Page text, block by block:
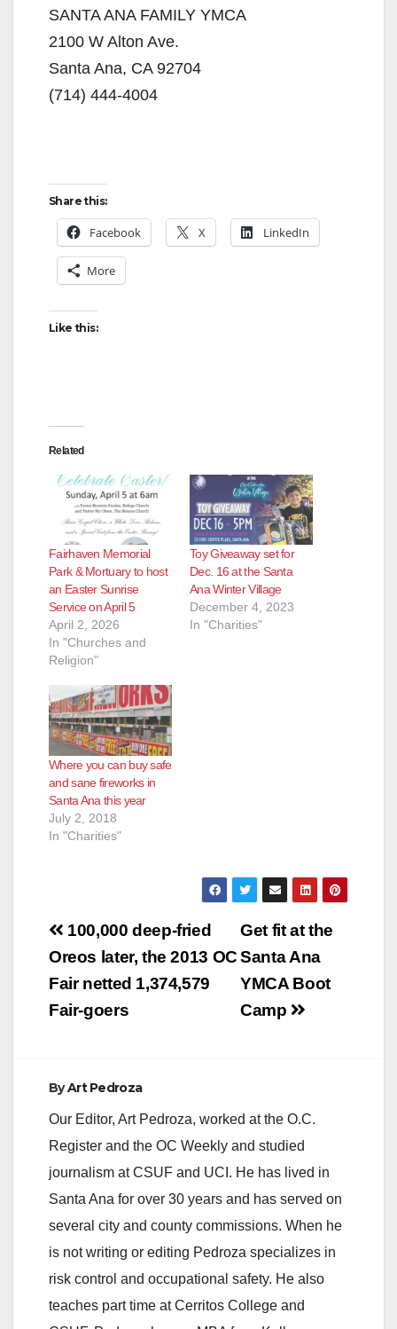
SANTA ANA FAMILY YMCA
2100 W Alton Ave.
Santa Ana, CA 92704
(714) 444-4004
Share this:
Facebook X LinkedIn
More
Like this:
Related
Fairhaven Memorial
Park & Mortuary to host
an Easter Sunrise
Service on April 5
April 2, 2026
In "Churches and
Religion"
Toy Giveaway set for
Dec. 16 at the Santa
Ana Winter Village
December 4, 2023
In "Charities"
Where you can buy safe
and sane fireworks in
Santa Ana this year
July 2, 2018
In "Charities"
Post
navigation
Get fit at the
Santa Ana
YMCA Boot
Camp
100,000 deep-fried
Oreos later, the 2013 OC
Fair netted 1,374,579
Fair-goers
ByArt Pedroza
Our Editor, Art Pedroza, worked at the O.C.
Register and the OC Weekly and studied
journalism at CSUF and UCI. He has lived in
Santa Ana for over 30 years and has served on
several city and county commissions. When he
is not writing or editing Pedroza specializes in
risk control and occupational safety. He also
teaches part time at Cerritos College and